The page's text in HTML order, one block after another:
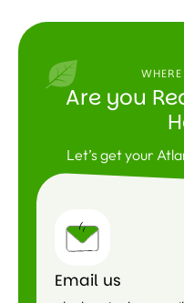
Are you
Let’s get your
Email us